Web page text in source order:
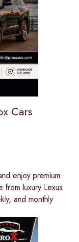
Cars
enjoy premium
from luxury Lexus
and monthly